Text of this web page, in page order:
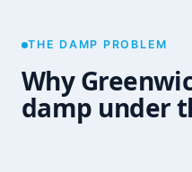
THE DAMP PROBLEM
Why
damp under